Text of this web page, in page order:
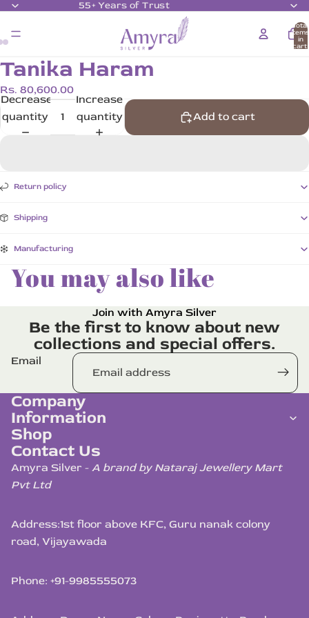
55+ Years of Trust
Total
items
in
cart:
Tanika Haram
Rs. 80,600.00
Decrease
quantity
Increase
quantity
Add to cart
Return policy
Shipping
Manufacturing
You may also like
Join with Amyra Silver
Be the first to know about new
collections and special offers.
Email
Company
Information
Shop
Contact Us
Amyra Silver - A brand by Nataraj Jewellery Mart
Pvt Ltd
Address:1st floor above KFC, Guru nanak colony
road, Vijayawada
Phone: +91-9985555073